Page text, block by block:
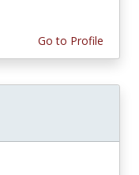
Go to Profile